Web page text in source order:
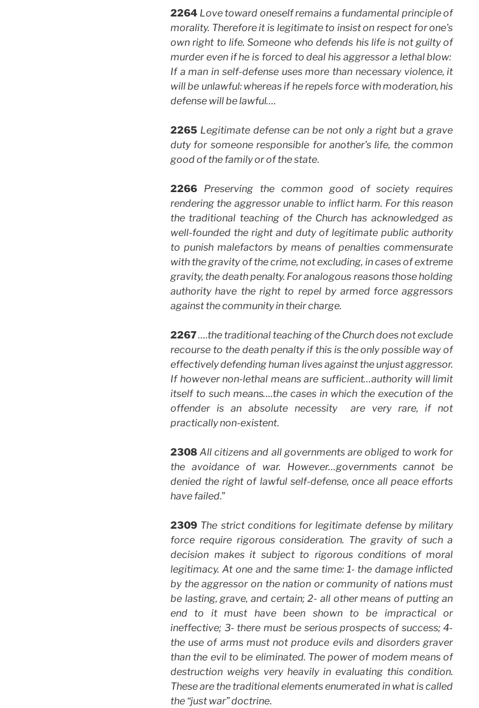
2264 Love toward oneself remains a fundamental principle of
morality. Therefore it is legitimate to insist on respect for one’s
own right to life. Someone who defends his life is not guilty of
murder even if he is forced to deal his aggressor a lethal blow:
If a man in self-defense uses more than necessary violence, it
will be unlawful: whereas if he repels force with moderation, his
defense will be lawful….
2265 Legitimate defense can be not only a right but a grave
duty for someone responsible for another’s life, the common
good of the family or of the state.
2266
Preserving the common good of society requires
rendering the aggressor unable to inflict harm. For this reason
the traditional teaching of the Church has acknowledged as
well-founded the right and duty of legitimate public authority
to punish malefactors by means of penalties commensurate
with the gravity of the crime, not excluding, in cases of extreme
gravity, the death penalty. For analogous reasons those holding
authority have the right to repel by armed force aggressors
against the community in their charge.
2267….the traditional teaching of the Church does not exclude
recourse to the death penalty if this is the only possible way of
effectively defending human lives against the unjust aggressor.
If however non-lethal means are sufficient…authority will limit
itself to such means….the cases in which the execution of the
offender is an absolute necessity are very rare, if not
practically non-existent.
2308 All citizens and all governments are obliged to work for
the avoidance of war. However…governments cannot be
denied the right of lawful self-defense, once all peace efforts
have failed.”
2309 The strict conditions for legitimate defense by military
force require rigorous consideration. The gravity of such a
decision makes it subject to rigorous conditions of moral
legitimacy. At one and the same time: 1- the damage inflicted
by the aggressor on the nation or community of nations must
be lasting, grave, and certain; 2- all other means of putting an
end to it must have been shown to be impractical or
ineffective; 3- there must be serious prospects of success; 4-
the use of arms must not produce evils and disorders graver
than the evil to be eliminated. The power of modem means of
destruction weighs very heavily in evaluating this condition.
These are the traditional elements enumerated in what is called
the “just war” doctrine.